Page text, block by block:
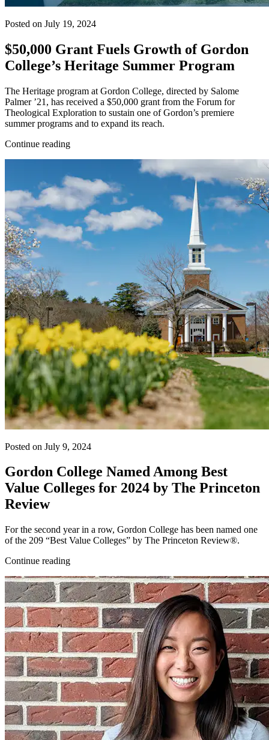
Posted on July 19, 2024
$50,000 Grant Fuels Growth of Gordon
College’s Heritage Summer Program
The Heritage program at Gordon College, directed by Salome
Palmer ’21, has received a $50,000 grant from the Forum for
Theological Exploration to sustain one of Gordon’s premiere
summer programs and to expand its reach.
Continue reading
Posted on July 9, 2024
Gordon College Named Among Best
Value Colleges for 2024 by The Princeton
Review
For the second year in a row, Gordon College has been named one
of the 209 “Best Value Colleges” by The Princeton Review®.
Continue reading